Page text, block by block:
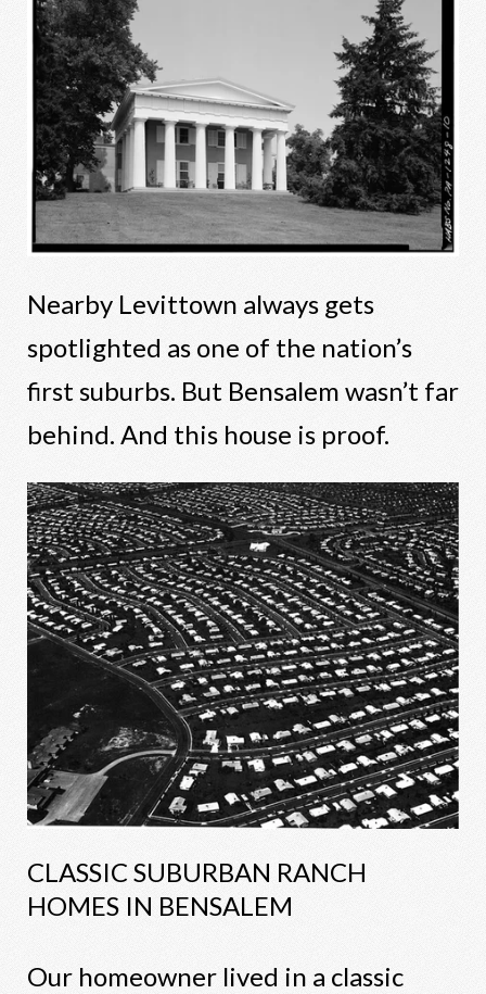
Nearby Levittown always gets
spotlighted as one of the nation’s
first suburbs. But Bensalem wasn’t far
behind. And this house is proof.
CLASSIC SUBURBAN RANCH
HOMES IN BENSALEM
Our homeowner lived in a classic